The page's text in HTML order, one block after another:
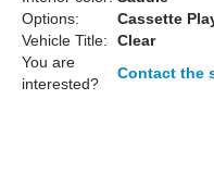
Options:
Cassette
Vehicle Title:
Clear
You are
interested?
Contact the